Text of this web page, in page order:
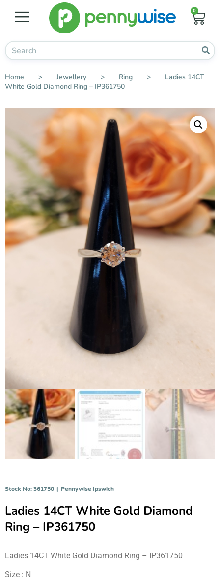
0
Home > Jewellery > Ring >
Ladies 14CT
White Gold Diamond Ring – IP361750
Stock No: 361750 | Pennywise Ipswich
Ladies 14CT White Gold Diamond
Ring – IP361750
Ladies 14CT White Gold Diamond Ring – IP361750
Size : N